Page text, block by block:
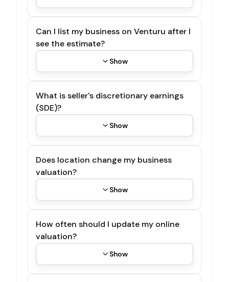
Can I list my business on Venturu after I
see the estimate?
Show
What is seller's discretionary earnings
(SDE)?
Show
Does location change my business
valuation?
Show
How often should I update my online
valuation?
Show